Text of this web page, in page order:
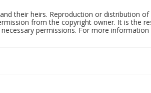
their heirs. Reproduction or distribution
from the copyright owner. It is the
permissions. For more information